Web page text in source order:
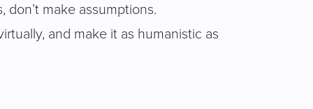
make assumptions.
and make it as humanistic as